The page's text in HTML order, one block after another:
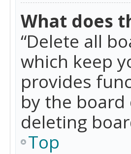
What does
“Delete all
which keep
provides
by the
deleting
Top